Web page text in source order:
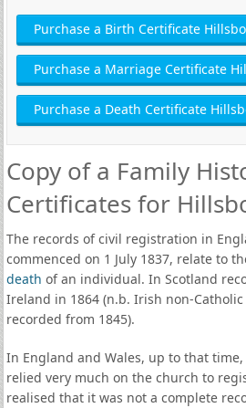
Purchase a Birth Certificate
Purchase a Marriage Certificate
Purchase a Death Certificate
Copy of a Family
Certificates for
The records of civil registration in
commenced on 1 July 1837, relate to
death of an individual. In Scotland
Ireland in 1864 (n.b. Irish non-
recorded from 1845).
In England and Wales, up to that
relied very much on the church to
realised that it was not a complete